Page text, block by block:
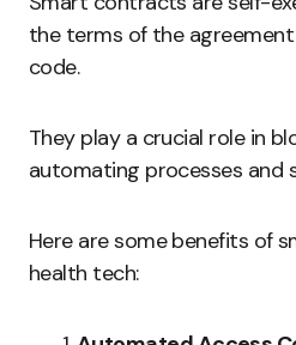
the terms of the
code.
They play a crucial role in
automating processes and
Here are some benefits of
health tech: